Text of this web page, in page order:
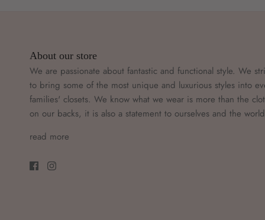
About our store
We are passionate about fantastic and functional style. We
to bring some of the most unique and luxurious styles into
families' closets. We know what we wear is more than the
on our backs, it is also a statement to ourselves and the
read more